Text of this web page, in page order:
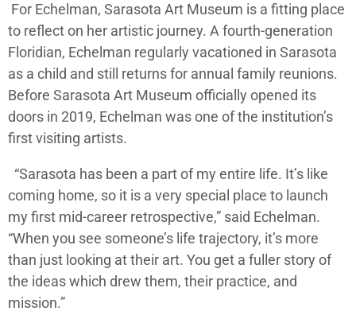
For Echelman, Sarasota Art Museum is a fitting place
to reflect on her artistic journey. A fourth-generation
Floridian, Echelman regularly vacationed in Sarasota
as a child and still returns for annual family reunions.
Before Sarasota Art Museum officially opened its
doors in 2019, Echelman was one of the institution’s
first visiting artists.
“Sarasota has been a part of my entire life. It’s like
coming home, so it is a very special place to launch
my first mid-career retrospective,” said Echelman.
“When you see someone’s life trajectory, it’s more
than just looking at their art. You get a fuller story of
the ideas which drew them, their practice, and
mission.”